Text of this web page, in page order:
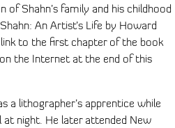
of Shahn’s family and his childhood
An Artist’s Life by Howard
link to the first chapter of the book
the Internet at the end of this
a lithographer’s apprentice while
at night. He later attended New